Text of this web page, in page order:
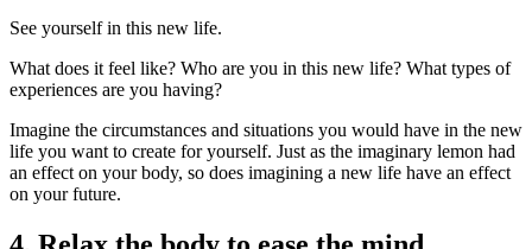
See yourself in this new life.
What does it feel like? Who are you in this new life? What types of
experiences are you having?
Imagine the circumstances and situations you would have in the new
life you want to create for yourself. Just as the imaginary lemon had
an effect on your body, so does imagining a new life have an effect
on your future.